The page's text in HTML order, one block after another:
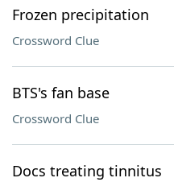
Frozen precipitation
Crossword Clue
BTS's fan base
Crossword Clue
Docs treating tinnitus